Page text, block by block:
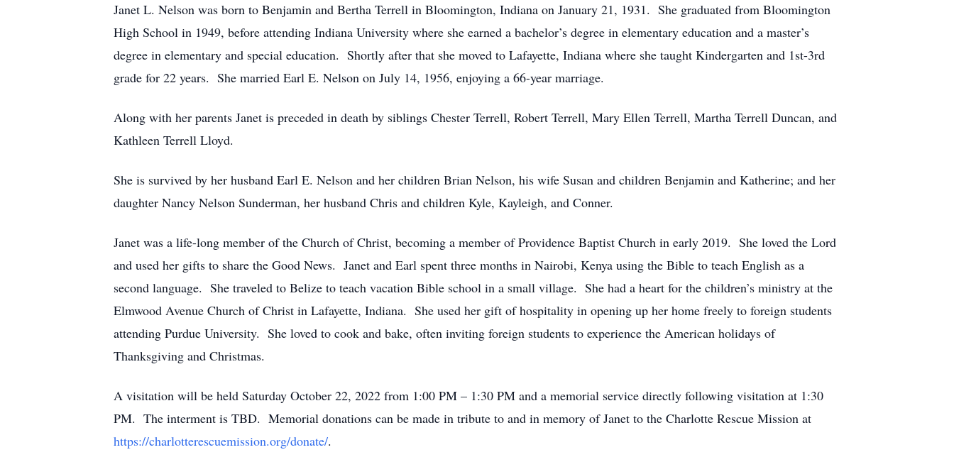
Janet L. Nelson was born to Benjamin and Bertha Terrell in Bloomington, Indiana on January 21, 1931. She graduated from Bloomington
High School in 1949, before attending Indiana University where she earned a bachelor’s degree in elementary education and a master’s
degree in elementary and special education. Shortly after that she moved to Lafayette, Indiana where she taught Kindergarten and 1st-3rd
grade for 22 years. She married Earl E. Nelson on July 14, 1956, enjoying a 66-year marriage.
Along with her parents Janet is preceded in death by siblings Chester Terrell, Robert Terrell, Mary Ellen Terrell, Martha Terrell Duncan, and
Kathleen Terrell Lloyd.
She is survived by her husband Earl E. Nelson and her children Brian Nelson, his wife Susan and children Benjamin and Katherine; and her
daughter Nancy Nelson Sunderman, her husband Chris and children Kyle, Kayleigh, and Conner.
Janet was a life-long member of the Church of Christ, becoming a member of Providence Baptist Church in early 2019. She loved the Lord
and used her gifts to share the Good News. Janet and Earl spent three months in Nairobi, Kenya using the Bible to teach English as a
second language. She traveled to Belize to teach vacation Bible school in a small village. She had a heart for the children’s ministry at the
Elmwood Avenue Church of Christ in Lafayette, Indiana. She used her gift of hospitality in opening up her home freely to foreign students
attending Purdue University. She loved to cook and bake, often inviting foreign students to experience the American holidays of
Thanksgiving and Christmas.
A visitation will be held Saturday October 22, 2022 from 1:00 PM – 1:30 PM and a memorial service directly following visitation at 1:30
PM. The interment is TBD. Memorial donations can be made in tribute to and in memory of Janet to the Charlotte Rescue Mission at
https://charlotterescuemission.org/donate/.